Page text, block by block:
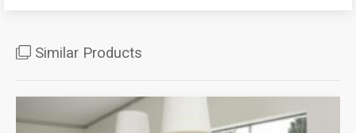
Similar Products